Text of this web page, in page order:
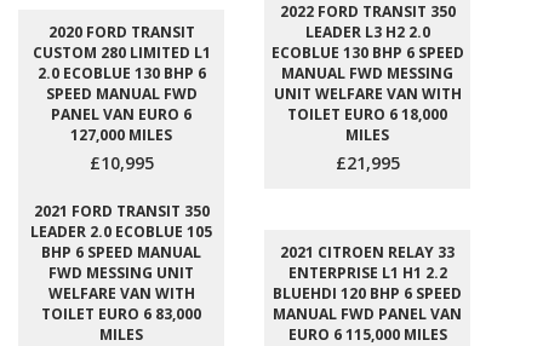
2020 FORD TRANSIT
CUSTOM 280 LIMITED L1
2.0 ECOBLUE 130 BHP 6
SPEED MANUAL FWD
PANEL VAN EURO 6
127,000 MILES
£10,995
2022 FORD TRANSIT 350
LEADER L3 H2 2.0
ECOBLUE 130 BHP 6 SPEED
MANUAL FWD MESSING
UNIT WELFARE VAN WITH
TOILET EURO 6 18,000
MILES
£21,995
2021 FORD TRANSIT 350
LEADER 2.0 ECOBLUE 105
BHP 6 SPEED MANUAL
FWD MESSING UNIT
WELFARE VAN WITH
TOILET EURO 6 83,000
MILES
2021 CITROEN RELAY 33
ENTERPRISE L1 H1 2.2
BLUEHDI 120 BHP 6 SPEED
MANUAL FWD PANEL VAN
EURO 6 115,000 MILES